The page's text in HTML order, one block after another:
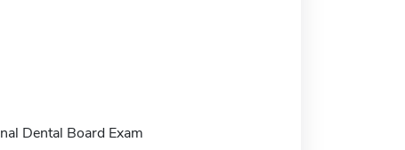
Dental Board Exam